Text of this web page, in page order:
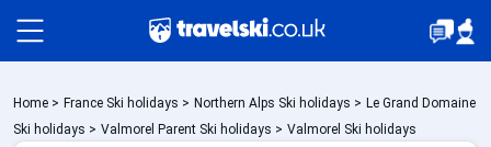
Packages by train
Home > France Ski holidays > Northern Alps Ski holidays > Le Grand Domaine
Ski holidays > Valmorel Parent Ski holidays > Valmorel Ski holidays